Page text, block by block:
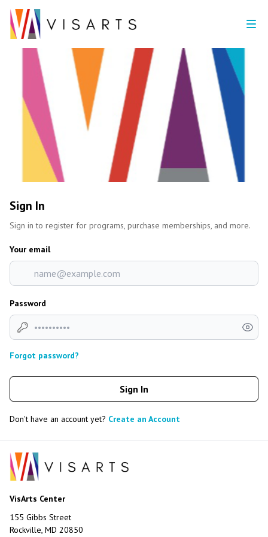
Sign In
Sign in to register for programs, purchase memberships, and more.
Your email
Password
Forgot password?
Sign In
Don't have an account yet? Create an Account
VisArts Center
155 Gibbs Street
Rockville, MD 20850